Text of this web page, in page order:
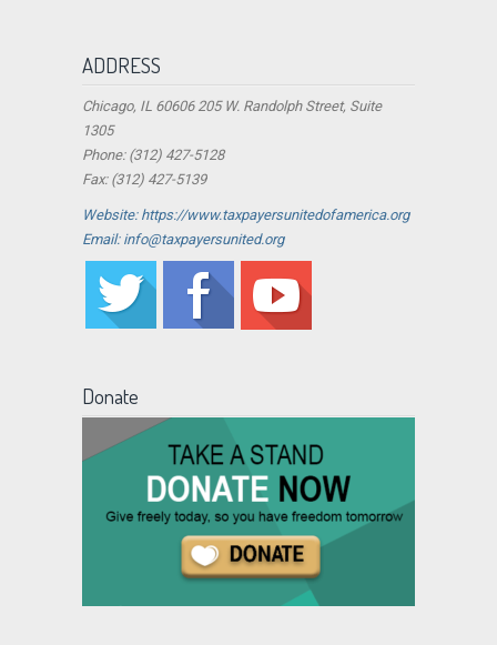
ADDRESS
Chicago, IL 60606 205 W. Randolph Street, Suite
1305
Phone: (312) 427-5128
Fax: (312) 427-5139
Website: https://www.taxpayersunitedofamerica.org
Email: info@taxpayersunited.org
Donate